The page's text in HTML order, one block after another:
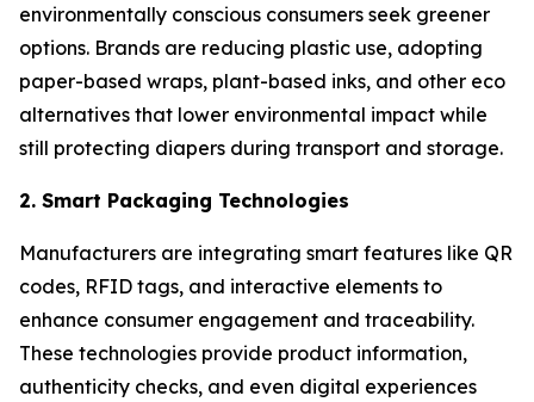
environmentally conscious consumers seek greener
options. Brands are reducing plastic use, adopting
paper-based wraps, plant-based inks, and other eco
alternatives that lower environmental impact while
still protecting diapers during transport and storage.
2. Smart Packaging Technologies
Manufacturers are integrating smart features like QR
codes, RFID tags, and interactive elements to
enhance consumer engagement and traceability.
These technologies provide product information,
authenticity checks, and even digital experiences